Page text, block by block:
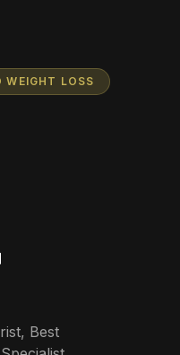
WEIGHT LOSS
Best